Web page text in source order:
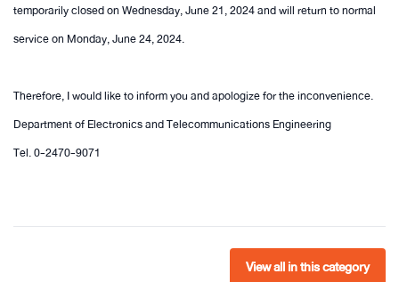
temporarily closed on Wednesday, June 21, 2024 and will return to normal
service on Monday, June 24, 2024.
Therefore, I would like to inform you and apologize for the inconvenience.
Department of Electronics and Telecommunications Engineering
Tel. 0-2470-9071
View all in this category